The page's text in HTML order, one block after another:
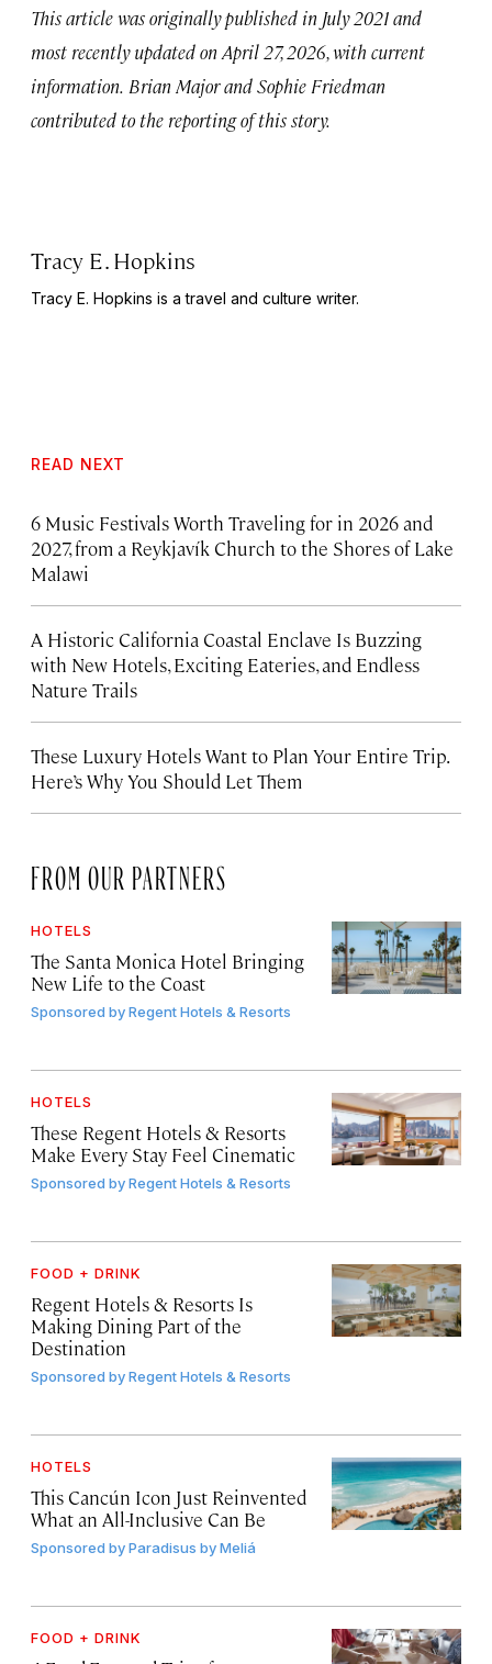
This article was originally published in July 2021 and
most recently updated on April 27, 2026, with current
information. Brian Major and Sophie Friedman
contributed to the reporting of this story.
Tracy E. Hopkins
Tracy E. Hopkins is a travel and culture writer.
READ NEXT
6 Music Festivals Worth Traveling for in 2026 and
2027, from a Reykjavík Church to the Shores of Lake
Malawi
A Historic California Coastal Enclave Is Buzzing
with New Hotels, Exciting Eateries, and Endless
Nature Trails
These Luxury Hotels Want to Plan Your Entire Trip.
Here’s Why You Should Let Them
FROM OUR PARTNERS
HOTELS
The Santa Monica Hotel Bringing
New Life to the Coast
Sponsored byRegent Hotels & Resorts
HOTELS
These Regent Hotels & Resorts
Make Every Stay Feel Cinematic
Sponsored byRegent Hotels & Resorts
FOOD + DRINK
Regent Hotels & Resorts Is
Making Dining Part of the
Destination
Sponsored byRegent Hotels & Resorts
HOTELS
This Cancún Icon Just Reinvented
What an All-Inclusive Can Be
Sponsored byParadisus by Meliá
FOOD + DRINK